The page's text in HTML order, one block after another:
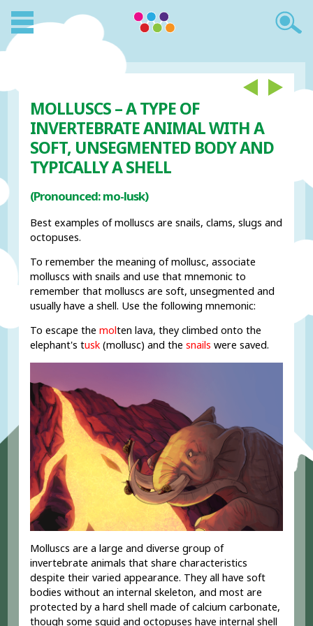
MOLLUSCS – A TYPE OF
INVERTEBRATE ANIMAL WITH A
SOFT, UNSEGMENTED BODY AND
TYPICALLY A SHELL
(Pronounced: mo-lusk)
Best examples of molluscs are snails, clams, slugs and
octopuses.
To remember the meaning of mollusc, associate
molluscs with snails and use that mnemonic to
remember that molluscs are soft, unsegmented and
usually have a shell. Use the following mnemonic:
To escape themolten lava, they climbed onto the
elephant's tusk (mollusc) and thesnails were saved.
Molluscs are a large and diverse group of
invertebrate animals that share characteristics
despite their varied appearance. They all have soft
bodies without an internal skeleton, and most are
protected by a hard shell made of calcium carbonate,
though some squid and octopuses have internal shell